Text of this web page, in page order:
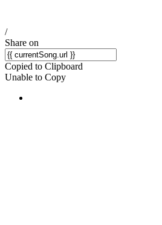
/
Share on
Copied to Clipboard
Unable to Copy